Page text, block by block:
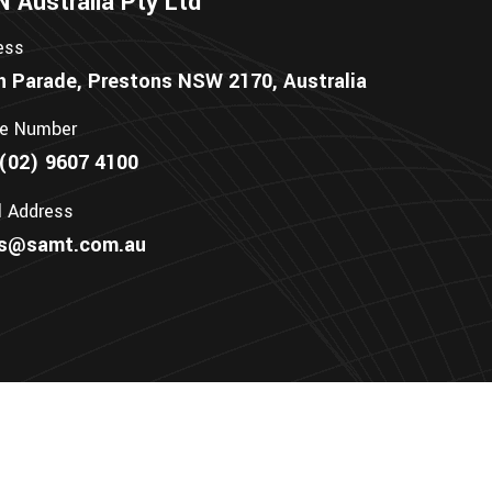
Parade, Prestons NSW 2170, Australia
Number
9607 4100
Address